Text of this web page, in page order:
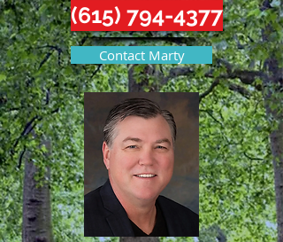
(615) 794-4377
Contact Marty